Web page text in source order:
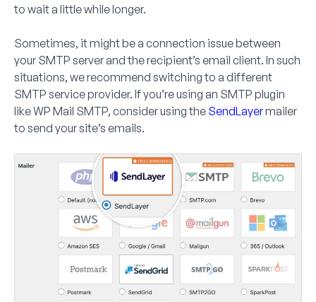
to wait a little while longer.
Sometimes, it might be a connection issue between
your SMTP server and the recipient’s email client. In such
situations, we recommend switching to a different
SMTP service provider. If you’re using an SMTP plugin
like WP Mail SMTP, consider using the SendLayermailer
to send your site’s emails.